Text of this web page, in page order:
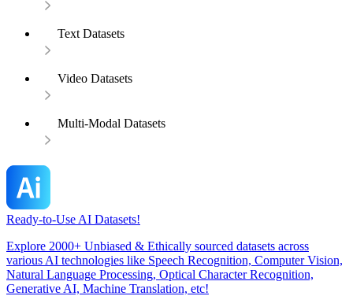
Text Datasets
Video Datasets
Multi-Modal Datasets
Ready-to-Use AI Datasets!
Explore 2000+ Unbiased & Ethically sourced datasets across
various AI technologies like Speech Recognition, Computer Vision,
Natural Language Processing, Optical Character Recognition,
Generative AI, Machine Translation, etc!